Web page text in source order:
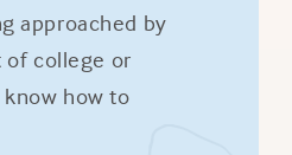
approached by
of college or
how to